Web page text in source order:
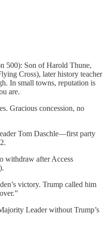
500): Son of Harold Thune,
Cross), later history teacher
In small towns, reputation is
are.
Gracious concession, no
Tom Daschle—first party
withdraw after Access
victory. Trump called him
Leader without Trump’s